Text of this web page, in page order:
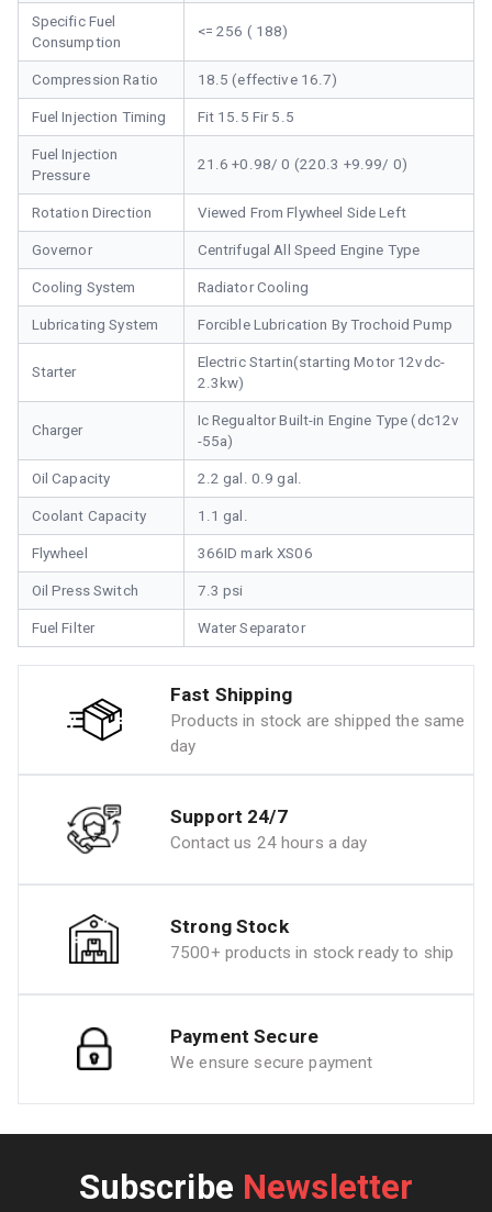
Specific Fuel
Consumption
<= 256 ( 188)
Compression Ratio 18.5 (effective 16.7)
Fuel Injection Timing Fit 15.5 Fir 5.5
Fuel Injection
Pressure
21.6 +0.98/ 0 (220.3 +9.99/ 0)
Rotation Direction Viewed From Flywheel Side Left
Governor Centrifugal All Speed Engine Type
Cooling System Radiator Cooling
Lubricating System Forcible Lubrication By Trochoid Pump
Starter
Electric Startin(starting Motor 12vdc-
2.3kw)
Charger
Ic Regualtor Built-in Engine Type (dc12v
-55a)
Oil Capacity 2.2 gal. 0.9 gal.
Coolant Capacity 1.1 gal.
Flywheel 366ID mark XS06
Oil Press Switch 7.3 psi
Fuel Filter Water Separator
Fast Shipping
Products in stock are shipped the same
day
Support 24/7
Contact us 24 hours a day
Strong Stock
7500+ products in stock ready to ship
Payment Secure
We ensure secure payment
Subscribe Newsletter